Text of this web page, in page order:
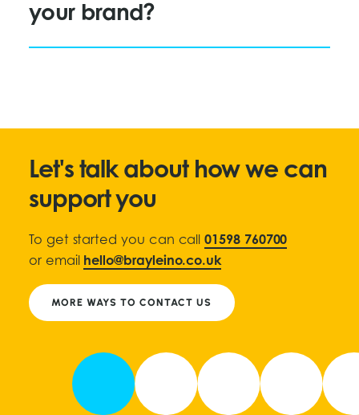
your brand?
Let's talk about how we can
support you
To get started you can call
01598 760700
or email
hello@brayleino.co.uk
MORE WAYS TO CONTACT US